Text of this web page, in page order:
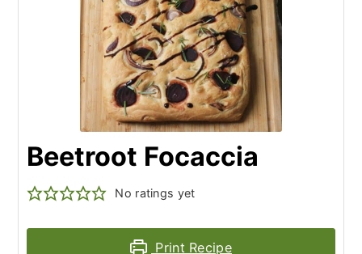
Beetroot Focaccia
No ratings yet
Print Recipe